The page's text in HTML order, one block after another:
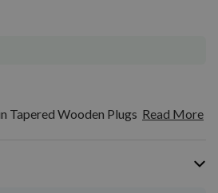
Tapered Wooden Plugs Read More